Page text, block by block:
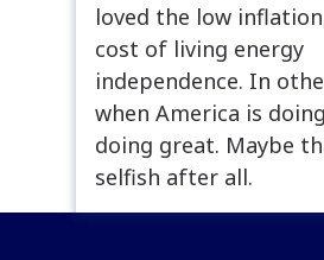
loved the low
cost of living energy
independence. In
when America is
doing great. Maybe
selfish after all.